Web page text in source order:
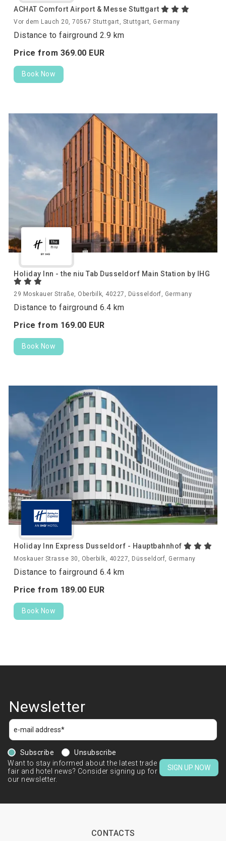
ACHAT Comfort Airport & Messe Stuttgart
Vor dem Lauch 20, 70567 Stuttgart, Stuttgart, Germany
Distance to fairground 2.9 km
Price from 369.00 EUR
Book Now
Holiday Inn - the niu Tab Dusseldorf Main Station by IHG
29 Moskauer Straße, Oberbilk, 40227, Düsseldorf, Germany
Distance to fairground 6.4 km
Price from 169.00 EUR
Book Now
Holiday Inn Express Dusseldorf - Hauptbahnhof
Moskauer Strasse 30, Oberbilk, 40227, Düsseldorf, Germany
Distance to fairground 6.4 km
Price from 189.00 EUR
Book Now
Newsletter
Subscribe
Unsubscribe
Want to stay informed about the latest trade
fair and hotel news? Consider signing up for
our newsletter.
SIGN UP NOW
CONTACTS